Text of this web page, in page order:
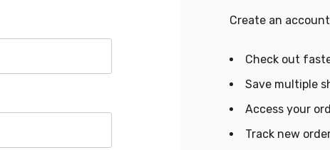
Create an
Check out
Save multiple
Access your
Track new